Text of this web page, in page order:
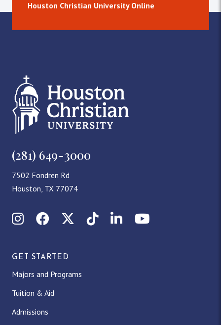
Houston Christian University Online
(281) 649-3000
7502 Fondren Rd
Houston, TX 77074
InstagramFacebookX (Twitter)
TikTokLinkedInYouTube
GET STARTED
Majors and Programs
Tuition & Aid
Admissions